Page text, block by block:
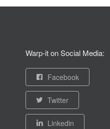
Warp-it on Social Media:
Facebook
Twitter
Linkedin